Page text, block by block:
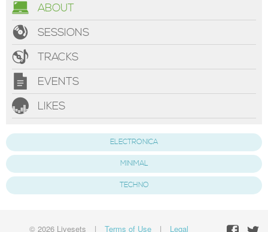
ABOUT
SESSIONS
TRACKS
EVENTS
LIKES
ELECTRONICA
MINIMAL
TECHNO
© 2026 Livesets | Terms of Use | Legal